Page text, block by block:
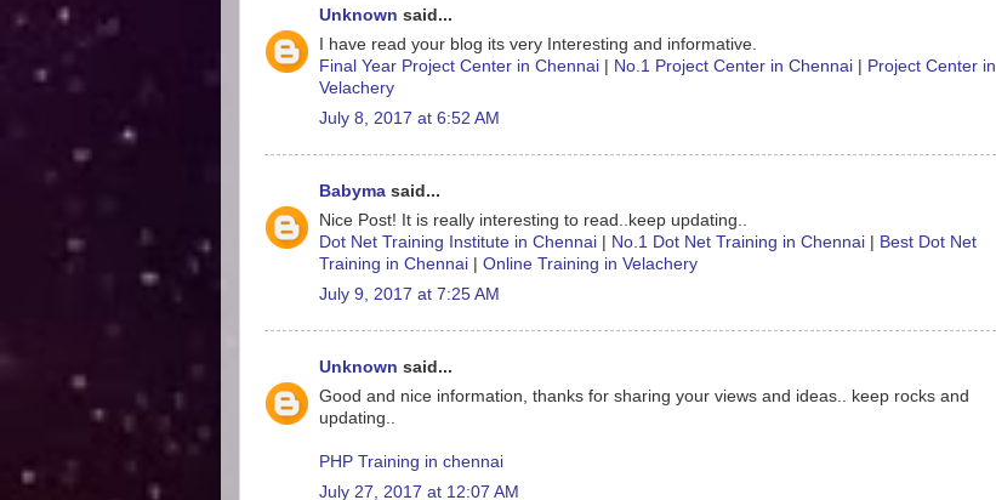
Unknown said...
I have read your blog its very Interesting and informative.
Final Year Project Center in Chennai
No.1 Project Center in Chennai
Project Center in
Velachery
July 8, 2017 at 6:52 AM
Babyma said...
Nice Post! It is really interesting to read..keep updating..
Dot Net Training Institute in Chennai
No.1 Dot Net Training in Chennai
Best Dot Net
Training in Chennai
Online Training in Velachery
July 9, 2017 at 7:25 AM
Unknown said...
Good and nice information, thanks for sharing your views and ideas.. keep rocks and
updating..
PHP Training in chennai
July 27, 2017 at 12:07 AM